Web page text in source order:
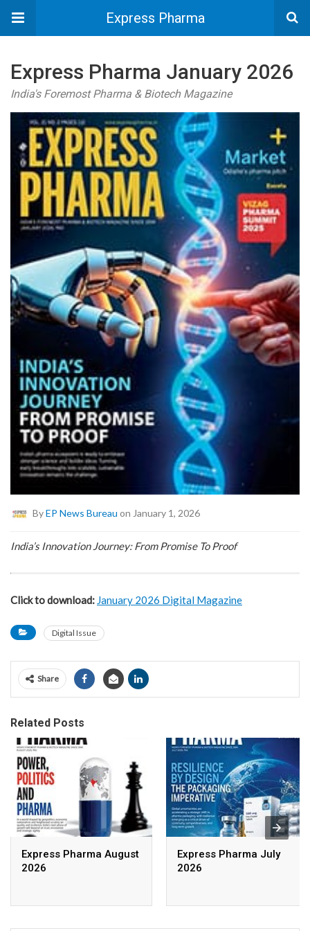
Express Pharma
Express Pharma January 2026
India's Foremost Pharma & Biotech Magazine
ByEP News Bureau on January 1, 2026
India’s Innovation Journey: From Promise To Proof
Click to download: January 2026 Digital Magazine
Digital Issue
Share
Related Posts
Express Pharma August
2026
Express Pharma July
2026